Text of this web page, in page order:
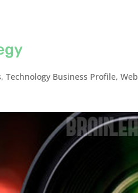
,Technology Business Profile,Web